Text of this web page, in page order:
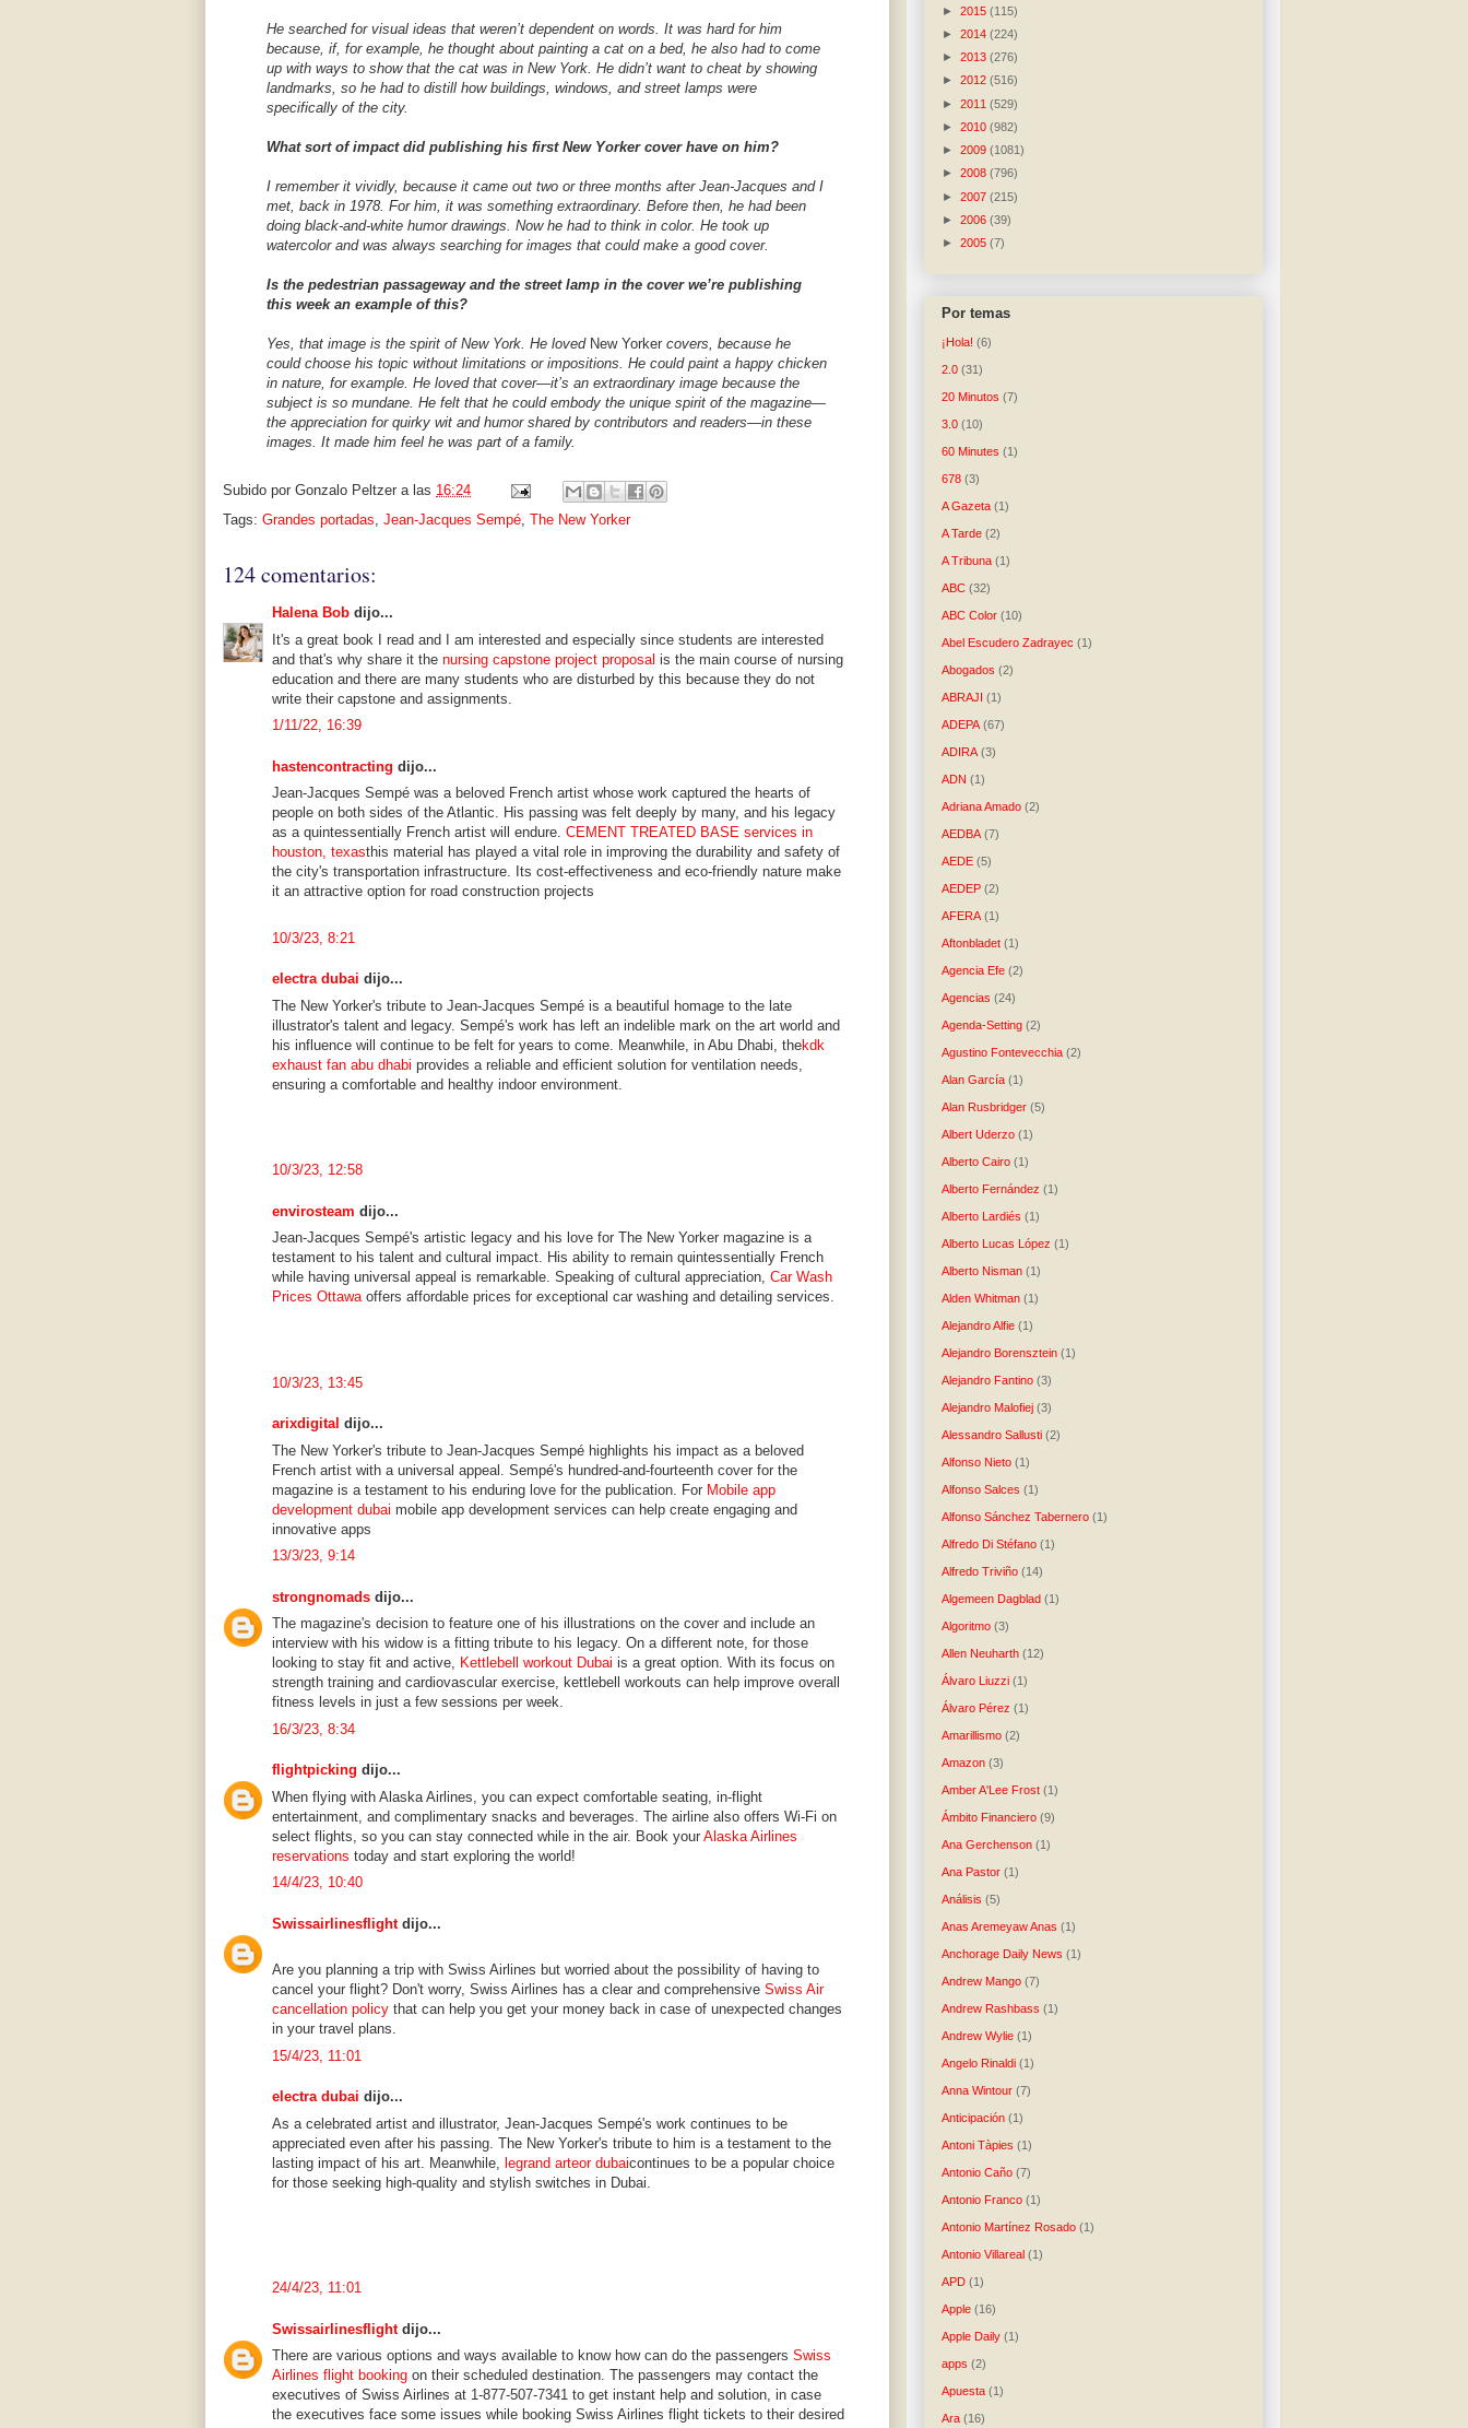
He searched for visual ideas that weren’t dependent on words. It was hard for him
because, if, for example, he thought about painting a cat on a bed, he also had to come
up with ways to show that the cat was in New York. He didn’t want to cheat by showing
landmarks, so he had to distill how buildings, windows, and street lamps were
specifically of the city.
What sort of impact did publishing his first New Yorker cover have on him?
I remember it vividly, because it came out two or three months after Jean-Jacques and I
met, back in 1978. For him, it was something extraordinary. Before then, he had been
doing black-and-white humor drawings. Now he had to think in color. He took up
watercolor and was always searching for images that could make a good cover.
Is the pedestrian passageway and the street lamp in the cover we’re publishing
this week an example of this?
Yes, that image is the spirit of New York. He loved New Yorker covers, because he
could choose his topic without limitations or impositions. He could paint a happy chicken
in nature, for example. He loved that cover—it’s an extraordinary image because the
subject is so mundane. He felt that he could embody the unique spirit of the magazine—
the appreciation for quirky wit and humor shared by contributors and readers—in these
images. It made him feel he was part of a family.
Subido por Gonzalo Peltzer a las 16:24
Tags: Grandes portadas, Jean-Jacques Sempé, The New Yorker
124 comentarios:
Halena Bob dijo...
It's a great book I read and I am interested and especially since students are interested
and that's why share it the nursing capstone project proposal is the main course of nursing
education and there are many students who are disturbed by this because they do not
write their capstone and assignments.
1/11/22, 16:39
hastencontracting dijo...
Jean-Jacques Sempé was a beloved French artist whose work captured the hearts of
people on both sides of the Atlantic. His passing was felt deeply by many, and his legacy
as a quintessentially French artist will endure. CEMENT TREATED BASE services in
houston, texasthis material has played a vital role in improving the durability and safety of
the city's transportation infrastructure. Its cost-effectiveness and eco-friendly nature make
it an attractive option for road construction projects
10/3/23, 8:21
electra dubai dijo...
The New Yorker's tribute to Jean-Jacques Sempé is a beautiful homage to the late
illustrator's talent and legacy. Sempé's work has left an indelible mark on the art world and
his influence will continue to be felt for years to come. Meanwhile, in Abu Dhabi, thekdk
exhaust fan abu dhabi provides a reliable and efficient solution for ventilation needs,
ensuring a comfortable and healthy indoor environment.
10/3/23, 12:58
envirosteam dijo...
Jean-Jacques Sempé's artistic legacy and his love for The New Yorker magazine is a
testament to his talent and cultural impact. His ability to remain quintessentially French
while having universal appeal is remarkable. Speaking of cultural appreciation, Car Wash
Prices Ottawaoffers affordable prices for exceptional car washing and detailing services.
10/3/23, 13:45
arixdigital dijo...
The New Yorker's tribute to Jean-Jacques Sempé highlights his impact as a beloved
French artist with a universal appeal. Sempé's hundred-and-fourteenth cover for the
magazine is a testament to his enduring love for the publication. For Mobile app
development dubai mobile app development services can help create engaging and
innovative apps
13/3/23, 9:14
strongnomads dijo...
The magazine's decision to feature one of his illustrations on the cover and include an
interview with his widow is a fitting tribute to his legacy. On a different note, for those
looking to stay fit and active, Kettlebell workout Dubai is a great option. With its focus on
strength training and cardiovascular exercise, kettlebell workouts can help improve overall
fitness levels in just a few sessions per week.
16/3/23, 8:34
flightpicking dijo...
When flying with Alaska Airlines, you can expect comfortable seating, in-flight
entertainment, and complimentary snacks and beverages. The airline also offers Wi-Fi on
select flights, so you can stay connected while in the air. Book your Alaska Airlines
reservations today and start exploring the world!
14/4/23, 10:40
Swissairlinesflightdijo...
Are you planning a trip with Swiss Airlines but worried about the possibility of having to
cancel your flight? Don't worry, Swiss Airlines has a clear and comprehensive Swiss Air
cancellation policy that can help you get your money back in case of unexpected changes
in your travel plans.
15/4/23, 11:01
electra dubai dijo...
As a celebrated artist and illustrator, Jean-Jacques Sempé's work continues to be
appreciated even after his passing. The New Yorker's tribute to him is a testament to the
lasting impact of his art. Meanwhile, legrand arteor dubaicontinues to be a popular choice
for those seeking high-quality and stylish switches in Dubai.
24/4/23, 11:01
Swissairlinesflightdijo...
There are various options and ways available to know how can do the passengers Swiss
Airlines flight booking on their scheduled destination. The passengers may contact the
executives of Swiss Airlines at 1-877-507-7341 to get instant help and solution, in case
the executives face some issues while booking Swiss Airlines flight tickets to their desired
► 2015 (115)
► 2014 (224)
► 2013 (276)
► 2012 (516)
► 2011 (529)
► 2010 (982)
► 2009 (1081)
► 2008 (796)
► 2007 (215)
► 2006 (39)
► 2005 (7)
Por temas
¡Hola! (6)
2.0 (31)
20 Minutos (7)
3.0 (10)
60 Minutes (1)
678 (3)
A Gazeta (1)
A Tarde (2)
A Tribuna (1)
ABC (32)
ABC Color (10)
Abel Escudero Zadrayec (1)
Abogados (2)
ABRAJI (1)
ADEPA (67)
ADIRA (3)
ADN (1)
Adriana Amado (2)
AEDBA (7)
AEDE (5)
AEDEP (2)
AFERA (1)
Aftonbladet (1)
Agencia Efe (2)
Agencias (24)
Agenda-Setting (2)
Agustino Fontevecchia (2)
Alan García (1)
Alan Rusbridger (5)
Albert Uderzo (1)
Alberto Cairo (1)
Alberto Fernández (1)
Alberto Lardiés (1)
Alberto Lucas López (1)
Alberto Nisman (1)
Alden Whitman (1)
Alejandro Alfie (1)
Alejandro Borensztein (1)
Alejandro Fantino (3)
Alejandro Malofiej (3)
Alessandro Sallusti (2)
Alfonso Nieto (1)
Alfonso Salces (1)
Alfonso Sánchez Tabernero (1)
Alfredo Di Stéfano (1)
Alfredo Triviño (14)
Algemeen Dagblad (1)
Algoritmo (3)
Allen Neuharth (12)
Álvaro Liuzzi (1)
Álvaro Pérez (1)
Amarillismo (2)
Amazon (3)
Amber A'Lee Frost (1)
Ámbito Financiero (9)
Ana Gerchenson (1)
Ana Pastor (1)
Análisis (5)
Anas Aremeyaw Anas (1)
Anchorage Daily News (1)
Andrew Mango (7)
Andrew Rashbass (1)
Andrew Wylie (1)
Angelo Rinaldi (1)
Anna Wintour (7)
Anticipación (1)
Antoni Tàpies (1)
Antonio Caño (7)
Antonio Franco (1)
Antonio Martínez Rosado (1)
Antonio Villareal (1)
APD (1)
Apple (16)
Apple Daily (1)
apps (2)
Apuesta (1)
Ara (16)